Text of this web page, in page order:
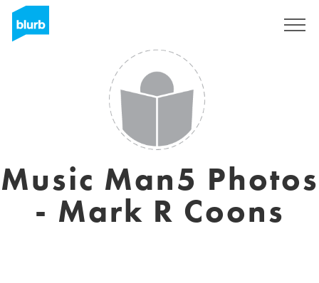
Music Man5 Photos
- Mark R Coons